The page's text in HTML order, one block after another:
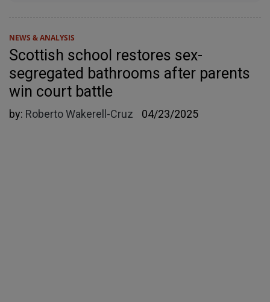
NEWS & ANALYSIS
Scottish school restores sex-
segregated bathrooms after parents
win court battle
by: Roberto Wakerell-Cruz 04/23/2025